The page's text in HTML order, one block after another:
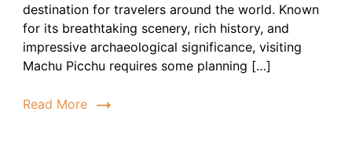
A
Comprehensive
Guide
destination for travelers around the world. Known
for its breathtaking scenery, rich history, and
impressive archaeological significance, visiting
Machu Picchu requires some planning […]
Read More